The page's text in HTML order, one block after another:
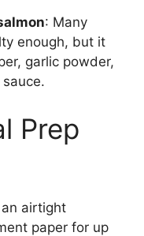
: Many
enough, but it
garlic powder,
Prep
airtight
paper for up